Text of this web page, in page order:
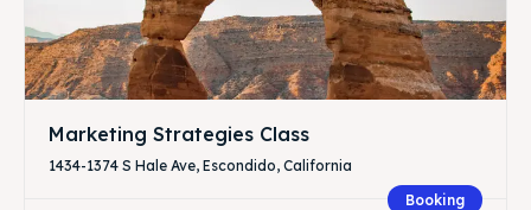
Marketing Strategies Class
1434-1374 S Hale Ave, Escondido, California
Booking